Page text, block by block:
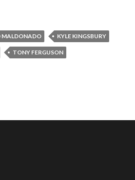
MALDONADO KYLE KINGSBURY
TONY FERGUSON